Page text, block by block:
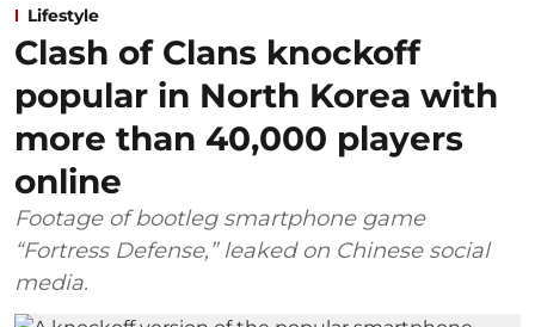
Lifestyle
Clash of Clans knockoff
popular in North Korea with
more than 40,000 players
online
Footage of bootleg smartphone game
“Fortress Defense,” leaked on Chinese social
media.